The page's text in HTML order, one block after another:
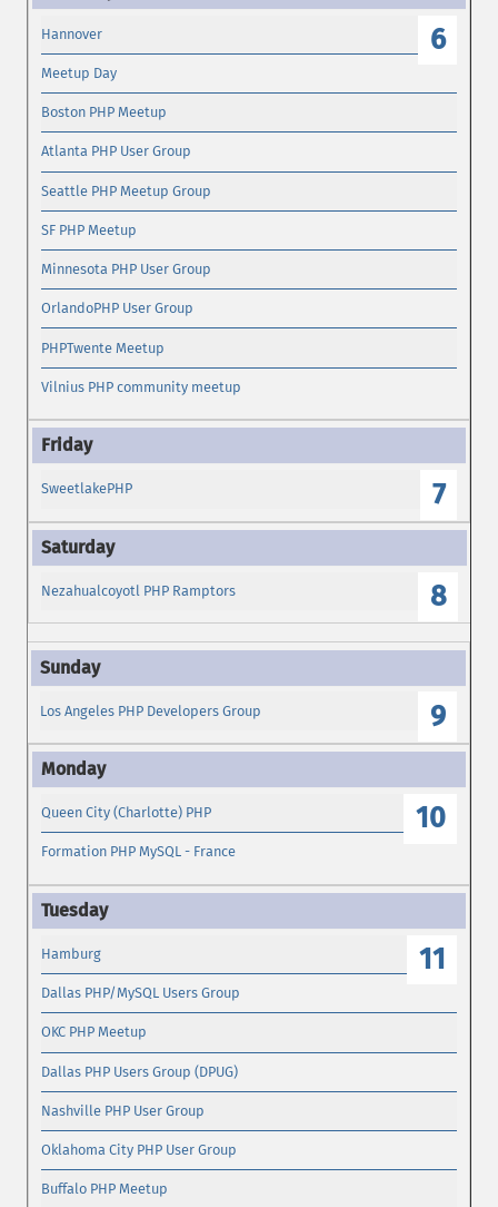
6
Hannover
Meetup Day
Boston PHP Meetup
Atlanta PHP User Group
Seattle PHP Meetup Group
SF PHP Meetup
Minnesota PHP User Group
OrlandoPHP User Group
PHPTwente Meetup
Vilnius PHP community meetup
7
SweetlakePHP
8
Nezahualcoyotl PHP Ramptors
9
Los Angeles PHP Developers Group
10
Queen City (Charlotte) PHP
Formation PHP MySQL - France
11
Hamburg
Dallas PHP/MySQL Users Group
OKC PHP Meetup
Dallas PHP Users Group (DPUG)
Nashville PHP User Group
Oklahoma City PHP User Group
Buffalo PHP Meetup